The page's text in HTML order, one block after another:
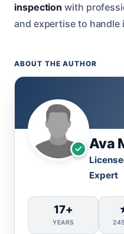
inspection with
and expertise to handle
ABOUT THE AUTHOR
Ava
Expert
17+
YEARS